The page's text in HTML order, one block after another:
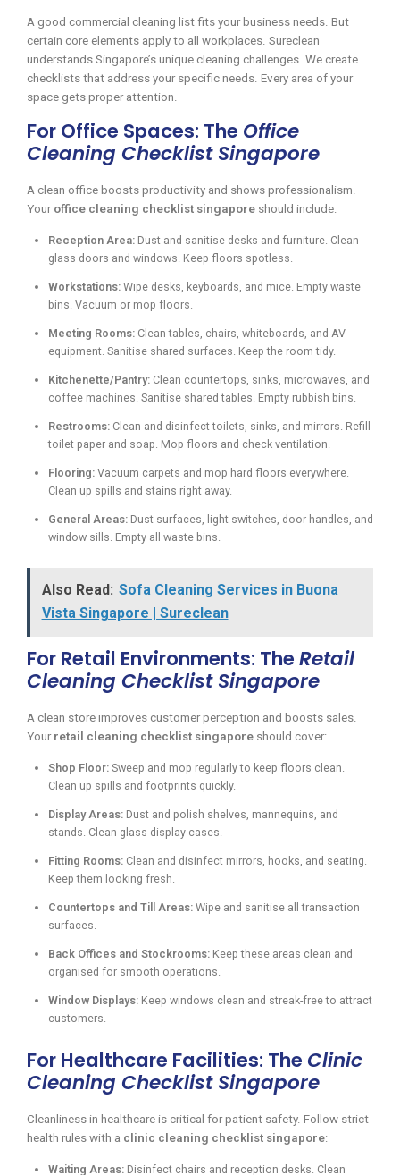
A good commercial cleaning list fits your business needs. But
certain core elements apply to all workplaces. Sureclean
understands Singapore’s unique cleaning challenges. We create
checklists that address your specific needs. Every area of your
space gets proper attention.
For Office Spaces: The Office
Cleaning Checklist Singapore
A clean office boosts productivity and shows professionalism.
Your office cleaning checklist singapore should include:
Reception Area: Dust and sanitise desks and furniture. Clean
glass doors and windows. Keep floors spotless.
Workstations: Wipe desks, keyboards, and mice. Empty waste
bins. Vacuum or mop floors.
Meeting Rooms: Clean tables, chairs, whiteboards, and AV
equipment. Sanitise shared surfaces. Keep the room tidy.
Kitchenette/Pantry: Clean countertops, sinks, microwaves, and
coffee machines. Sanitise shared tables. Empty rubbish bins.
Restrooms: Clean and disinfect toilets, sinks, and mirrors. Refill
toilet paper and soap. Mop floors and check ventilation.
Flooring: Vacuum carpets and mop hard floors everywhere.
Clean up spills and stains right away.
General Areas: Dust surfaces, light switches, door handles, and
window sills. Empty all waste bins.
Also Read: Sofa Cleaning Services in Buona
Vista Singapore | Sureclean
For Retail Environments: TheRetail
Cleaning Checklist Singapore
A clean store improves customer perception and boosts sales.
Your retail cleaning checklist singapore should cover:
Shop Floor: Sweep and mop regularly to keep floors clean.
Clean up spills and footprints quickly.
Display Areas: Dust and polish shelves, mannequins, and
stands. Clean glass display cases.
Fitting Rooms: Clean and disinfect mirrors, hooks, and seating.
Keep them looking fresh.
Countertops and Till Areas: Wipe and sanitise all transaction
surfaces.
Back Offices and Stockrooms: Keep these areas clean and
organised for smooth operations.
Window Displays: Keep windows clean and streak-free to attract
customers.
For Healthcare Facilities: The Clinic
Cleaning Checklist Singapore
Cleanliness in healthcare is critical for patient safety. Follow strict
health rules with a clinic cleaning checklist singapore:
Waiting Areas: Disinfect chairs and reception desks. Clean